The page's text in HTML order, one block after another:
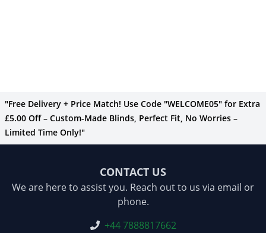
"Free Delivery + Price Match! Use Code "WELCOME05" for Extra
£5.00 Off – Custom-Made Blinds, Perfect Fit, No Worries –
Limited Time Only!"
CONTACT US
We are here to assist you. Reach out to us via email or
phone.
+44 7888817662